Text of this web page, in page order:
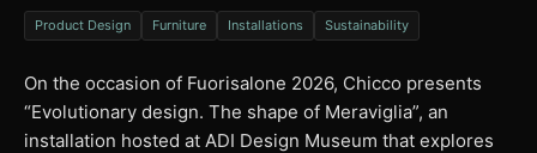
Product Design Furniture Installations Sustainability
On the occasion of Fuorisalone 2026, Chicco presents
“Evolutionary design. The shape of Meraviglia”, an
installation hosted at ADI Design Museum that explores